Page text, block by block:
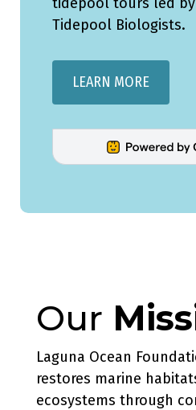
Tidepool Biologists.
LEARN MORE
Our
Laguna Ocean
restores marine
ecosystems through